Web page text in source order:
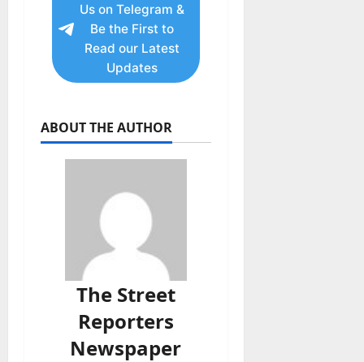
Us on Telegram &
Be the First to
Read our Latest
Updates
ABOUT THE AUTHOR
The Street
Reporters
Newspaper